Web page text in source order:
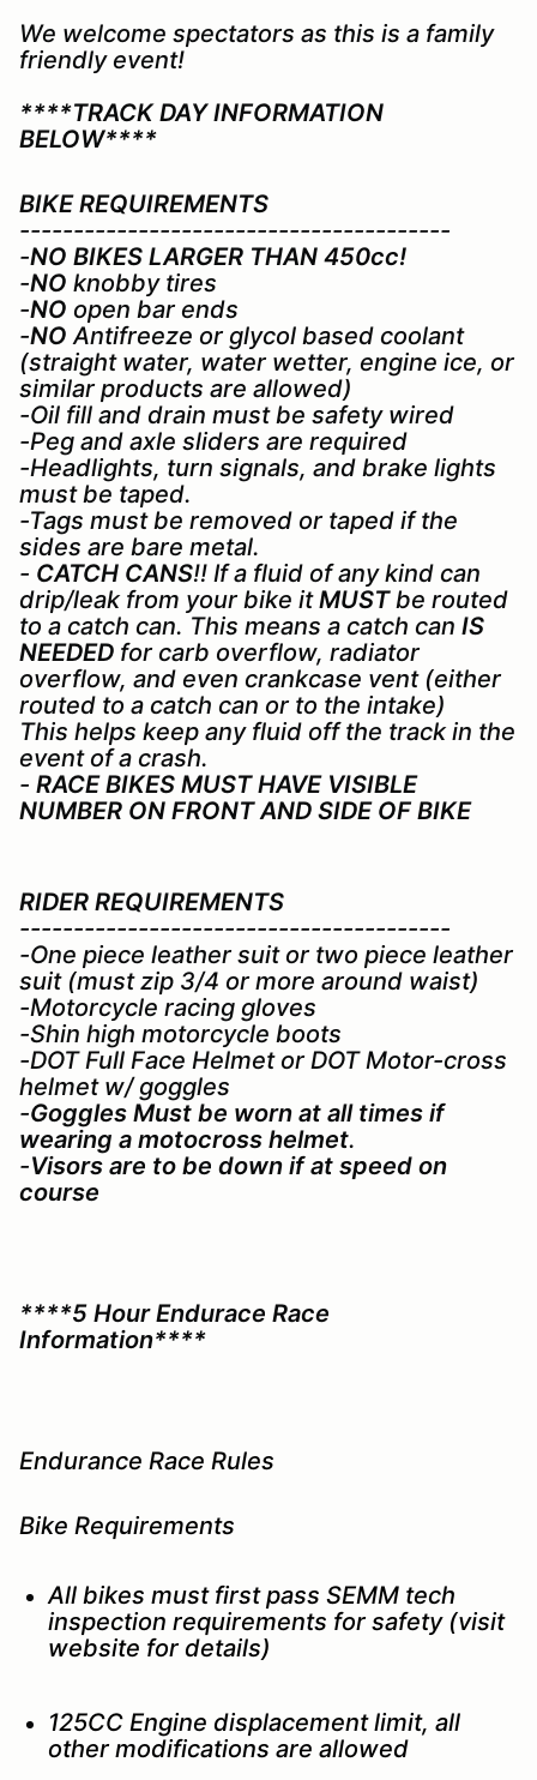
We welcome spectators as this is a family
friendly event!
****TRACK DAY INFORMATION
BELOW****
BIKE REQUIREMENTS
----------------------------------------
-NO BIKES LARGER THAN 450cc!
-NO knobby tires
-NO open bar ends
-NO Antifreeze or glycol based coolant
(straight water, water wetter, engine ice, or
similar products are allowed)
-Oil fill and drain must be safety wired
-Peg and axle sliders are required
-Headlights, turn signals, and brake lights
must be taped.
-Tags must be removed or taped if the
sides are bare metal.
- CATCH CANS!! If a fluid of any kind can
drip/leak from your bike itMUSTbe routed
to a catch can. This means a catch can IS
NEEDED for carb overflow, radiator
overflow, and even crankcase vent (either
routed to a catch can or to the intake)
This helps keep any fluid off the track in the
event of a crash.
- RACE BIKES MUST HAVE VISIBLE
NUMBER ON FRONT AND SIDE OF BIKE
RIDER REQUIREMENTS
----------------------------------------
-One piece leather suit or two piece leather
suit (must zip 3/4 or more around waist)
-Motorcycle racing gloves
-Shin high motorcycle boots
-DOT Full Face Helmet or DOT Motor-cross
helmet w/ goggles
-Goggles Must be worn at all times if
wearing a motocross helmet.
-Visors are to be down if at speed on
course
****5 Hour Endurace Race
Information****
Endurance Race Rules
Bike Requirements
All bikes must first pass SEMM tech
inspection requirements for safety (visit
website for details)
125CC Engine displacement limit, all
other modifications are allowed